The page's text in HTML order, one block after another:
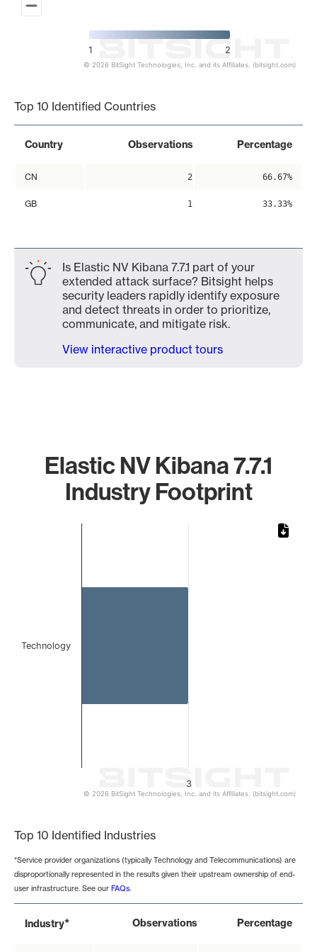
1 2
© 2026 BitSight Technologies, Inc. and its Affiliates. (bitsight.com)
Top 10 Identified Countries
Country Observations Percentage
CN 2 66.67%
GB 1 33.33%
Is Elastic NV Kibana 7.7.1 part of your
extended attack surface? Bitsight helps
security leaders rapidly identify exposure
and detect threats in order to prioritize,
communicate, and mitigate risk.
View interactive product tours
Elastic NV Kibana 7.7.1
Industry Footprint
3
Technology
© 2026 BitSight Technologies, Inc. and its Affiliates. (bitsight.com)
Top 10 Identified Industries
*Service provider organizations (typically Technology and Telecommunications) are
disproportionally represented in the results given their upstream ownership of end-
user infrastructure. See our FAQs.
Industry* Observations Percentage